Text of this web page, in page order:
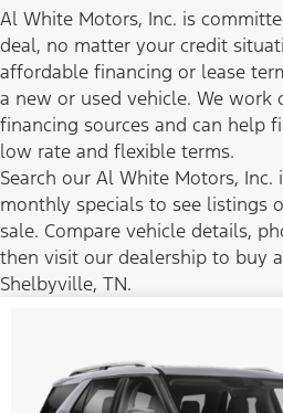
Al White Motors, Inc. is
deal, no matter your credit
affordable financing or lease
a new or used vehicle. We work
financing sources and can help
low rate and flexible terms.
Search our Al White Motors,
monthly specials to see listings
sale. Compare vehicle details,
then visit our dealership to buy
Shelbyville, TN.